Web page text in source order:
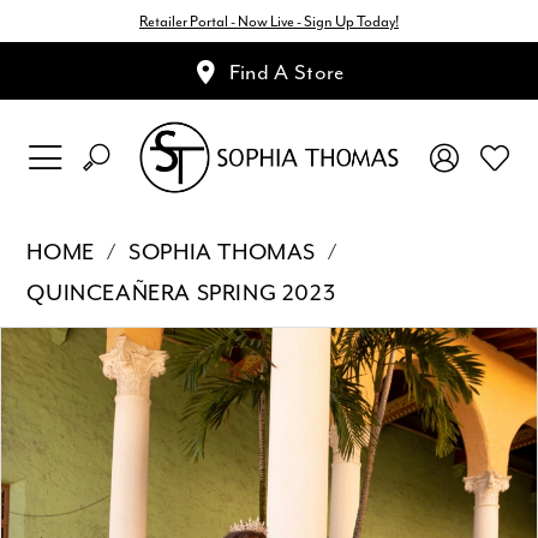
Retailer Portal - Now Live - Sign Up Today!
Find A Store
HOME
SOPHIA THOMAS
QUINCEAÑERA SPRING 2023
Products
Views
Carousel
Skip
to
end
Pause Autoplay
Previous Slide
Next Slide
0
1
2